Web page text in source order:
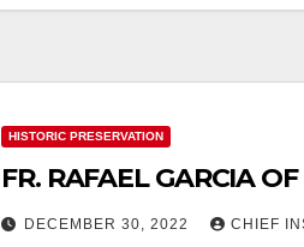
HISTORIC PRESERVATION
FR. RAFAEL GARCIA
DECEMBER 30, 2022 CHIEF